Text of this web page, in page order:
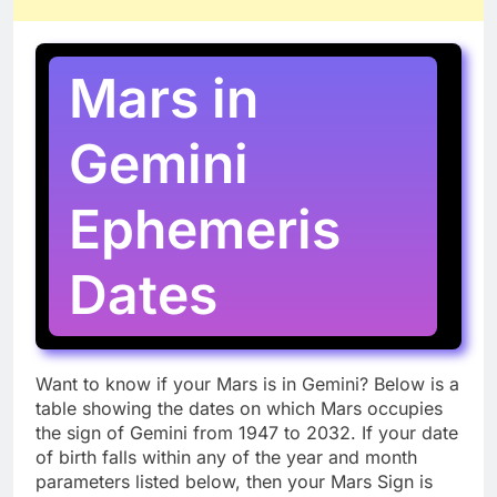
Mars in
Gemini
Ephemeris
Dates
Want to know if your Mars is in Gemini? Below is a
table showing the dates on which Mars occupies
the sign of Gemini from 1947 to 2032. If your date
of birth falls within any of the year and month
parameters listed below, then your Mars Sign is